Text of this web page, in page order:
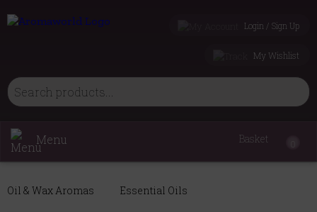
Login / Sign Up
My Wishlist
Menu Basket
Oil & Wax Aromas Essential Oils